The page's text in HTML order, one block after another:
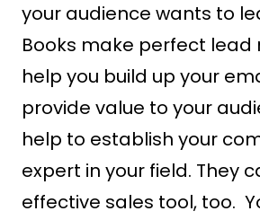
your audience wants to
Books make perfect
help you build up your
provide value to your
help to establish your
expert in your field. They
effective sales tool, too.